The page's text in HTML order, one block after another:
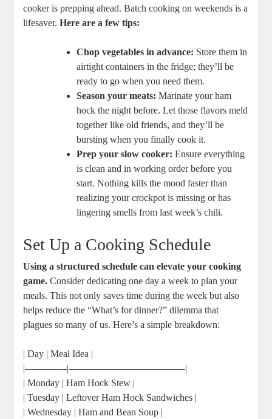
cooker is prepping ahead. Batch cooking on weekends is a
lifesaver.Here are a few tips:
Chop vegetables in advance: Store them in
airtight containers in the fridge; they’ll be
ready to go when you need them.
Season your meats: Marinate your ham
hock the night before. Let those flavors meld
together like old friends, and they’ll be
bursting when you finally cook it.
Prep your slow cooker: Ensure everything
is clean and in working order before you
start. Nothing kills the mood faster than
realizing your crockpot is missing or has
lingering smells from last week’s chili.
Set Up a Cooking Schedule
Using a structured schedule can elevate your cooking
game. Consider dedicating one day a week to plan your
meals. This not only saves time during the week but also
helps reduce the “What’s for dinner?” dilemma that
plagues so many of us. Here’s a simple breakdown:
| Day | Meal Idea |
|————-|————————————|
| Monday | Ham Hock Stew |
| Tuesday | Leftover Ham Hock Sandwiches |
| Wednesday | Ham and Bean Soup |